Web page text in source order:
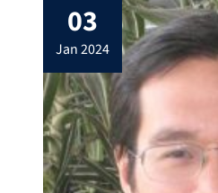
03
jan 2024